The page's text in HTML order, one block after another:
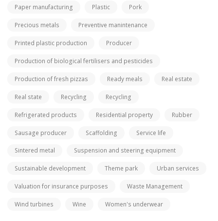
Paper manufacturing Plastic Pork
Precious metals Preventive manintenance
Printed plastic production Producer
Production of biological fertilisers and pesticides
Production of fresh pizzas Ready meals Real estate
Real state Recycling Recycling
Refrigerated products Residential property Rubber
Sausage producer Scaffolding Service life
Sintered metal Suspension and steering equipment
Sustainable development Theme park Urban services
Valuation for insurance purposes Waste Management
Wind turbines Wine Women's underwear